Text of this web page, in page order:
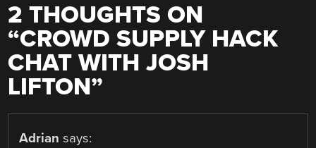
2 THOUGHTS ON
“CROWD SUPPLY HACK
CHAT WITH JOSH
LIFTON”
Adrian says: